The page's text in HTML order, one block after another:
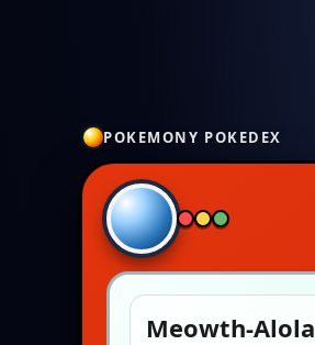
POKEMONY POKEDEX
Meowth-Alola